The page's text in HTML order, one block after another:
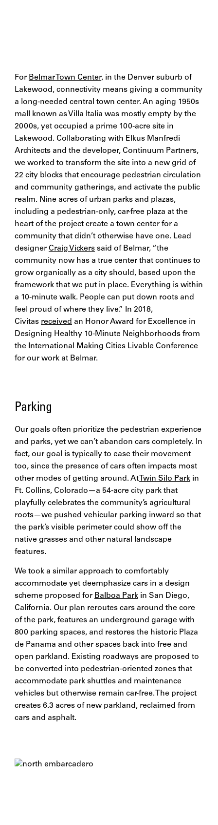
For Belmar Town Center, in the Denver suburb of
Lakewood, connectivity means giving a community
a long-needed central town center. An aging 1950s
mall known as Villa Italia was mostly empty by the
2000s, yet occupied a prime 100-acre site in
Lakewood. Collaborating with Elkus Manfredi
Architects and the developer, Continuum Partners,
we worked to transform the site into a new grid of
22 city blocks that encourage pedestrian circulation
and community gatherings, and activate the public
realm. Nine acres of urban parks and plazas,
including a pedestrian-only, car-free plaza at the
heart of the project create a town center for a
community that didn’t otherwise have one. Lead
designer Craig Vickers said of Belmar, “the
community now has a true center that continues to
grow organically as a city should, based upon the
framework that we put in place. Everything is within
a 10-minute walk. People can put down roots and
feel proud of where they live.” In 2018,
Civitas received an Honor Award for Excellence in
Designing Healthy 10-Minute Neighborhoods from
the International Making Cities Livable Conference
for our work at Belmar.
Parking
Our goals often prioritize the pedestrian experience
and parks, yet we can’t abandon cars completely. In
fact, our goal is typically to ease their movement
too, since the presence of cars often impacts most
other modes of getting around. At Twin Silo Park in
Ft. Collins, Colorado—a 54-acre city park that
playfully celebrates the community’s agricultural
roots—we pushed vehicular parking inward so that
the park’s visible perimeter could show off the
native grasses and other natural landscape
features.
We took a similar approach to comfortably
accommodate yet deemphasize cars in a design
scheme proposed for Balboa Park in San Diego,
California. Our plan reroutes cars around the core
of the park, features an underground garage with
800 parking spaces, and restores the historic Plaza
de Panama and other spaces back into free and
open parkland. Existing roadways are proposed to
be converted into pedestrian-oriented zones that
accommodate park shuttles and maintenance
vehicles but otherwise remain car-free. The project
creates 6.3 acres of new parkland, reclaimed from
cars and asphalt.